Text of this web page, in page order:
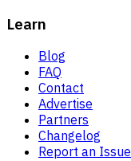
Learn
Blog
FAQ
Contact
Advertise
Partners
Changelog
Report an Issue